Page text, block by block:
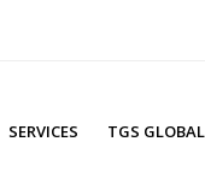
SERVICES TGS GLOBAL